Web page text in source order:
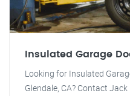
Insulated Garage
Looking for Insulated
Glendale, CA? Contact